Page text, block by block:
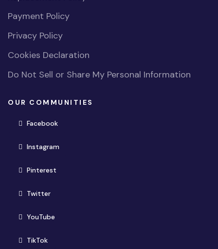
Payment Policy
Privacy Policy
Cookies Declaration
Do Not Sell or Share My Personal Information
OUR COMMUNITIES
Facebook(opens in new window)
Instagram(opens in new window)
Pinterest(opens in new window)
Twitter(opens in new window)
YouTube(opens in new window)
TikTok(opens in new window)